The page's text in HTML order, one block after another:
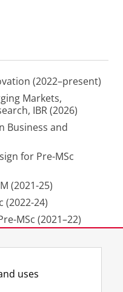
(2022–present)
Markets,
IBR (2026)
Business and
for Pre-MSc
(2021-25)
(2022-24)
MSc (2021–22)
p.m.
uses